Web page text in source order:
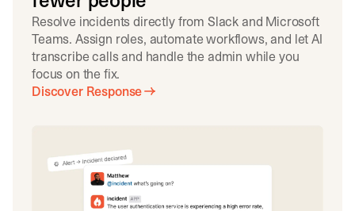
Resolve incidents directly from Slack and Microsoft
Teams. Assign roles, automate workflows, and let AI
transcribe calls and handle the admin while you
focus on the fix.
Discover Response